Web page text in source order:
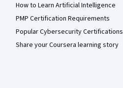
How to Learn Artificial Intelligence
PMP Certification Requirements
Popular Cybersecurity Certifications
Share your Coursera learning story